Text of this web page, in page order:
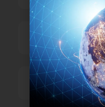
Power and
Technology